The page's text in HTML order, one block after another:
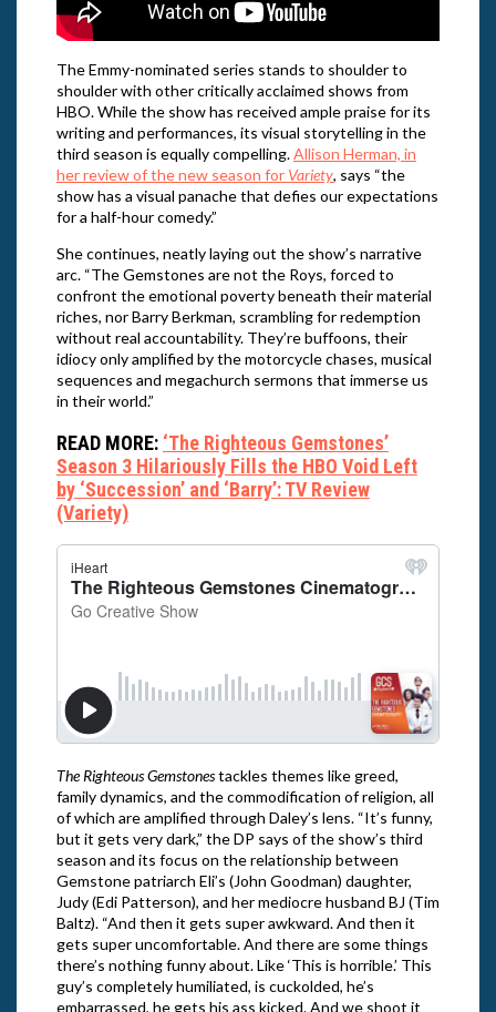
The Emmy-nominated series stands to shoulder to
shoulder with other critically acclaimed shows from
HBO. While the show has received ample praise for its
writing and performances, its visual storytelling in the
third season is equally compelling.Allison Herman, in
her review of the new season for Variety, says “the
show has a visual panache that defies our expectations
for a half-hour comedy.”
She continues, neatly laying out the show’s narrative
arc. “The Gemstones are not the Roys, forced to
confront the emotional poverty beneath their material
riches, nor Barry Berkman, scrambling for redemption
without real accountability. They’re buffoons, their
idiocy only amplified by the motorcycle chases, musical
sequences and megachurch sermons that immerse us
in their world.”
READ MORE: ‘The Righteous Gemstones’
Season 3 Hilariously Fills the HBO Void Left
by ‘Succession’ and ‘Barry’: TV Review
(Variety)
The Righteous Gemstonestackles themes like greed,
family dynamics, and the commodification of religion, all
of which are amplified through Daley’s lens. “It’s funny,
but it gets very dark,” the DP says of the show’s third
season and its focus on the relationship between
Gemstone patriarch Eli’s (John Goodman) daughter,
Judy (Edi Patterson), and her mediocre husband BJ (Tim
Baltz). “And then it gets super awkward. And then it
gets super uncomfortable. And there are some things
there’s nothing funny about. Like ‘This is horrible.’ This
guy’s completely humiliated, is cuckolded, he’s
embarrassed, he gets his ass kicked. And we shoot it